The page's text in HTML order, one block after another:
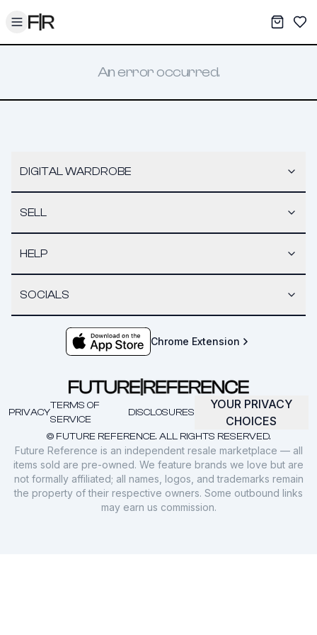
Toggle menu My
An error occurred.
DIGITAL WARDROBE
SELL
HELP
SOCIALS
Chrome Extension
© FUTURE REFERENCE. ALL RIGHTS RESERVED.
PRIVACY
TERMS OF
SERVICE
DISCLOSURES
YOUR PRIVACY
CHOICES
Future Reference is an independent resale marketplace — all
items sold are pre-owned. We feature brands we love but are
not formally affiliated; all names, logos, and trademarks remain
the property of their respective owners. Some outbound links
may earn us commission.